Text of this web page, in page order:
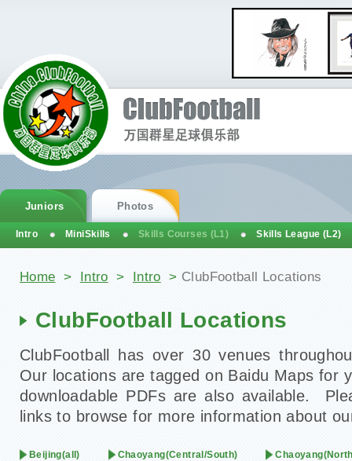
You are here
Home > Intro > Intro > ClubFootball Locations
ClubFootball Locations
ClubFootball has over 30 venues
Our locations are tagged on Baidu Maps for
downloadable PDFs are also available.
links to browse for more information about
Beijing(all) Chaoyang(Central/South)
Juniors Photos
Intro MiniSkills Skills Courses (L1) Skills League (L2)